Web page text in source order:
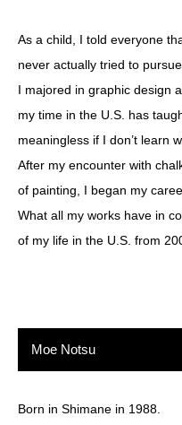
As a child, I told everyone
never actually tried to
I majored in graphic design
my time in the U.S. has
meaningless if I don’t learn
After my encounter with
of painting, I began my
What all my works have in
of my life in the U.S. from
Moe Notsu
Born in Shimane in 1988.